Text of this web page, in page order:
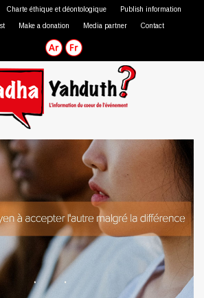
Charte éthique et déontologique Publish information
Make a donation Media partner Contact